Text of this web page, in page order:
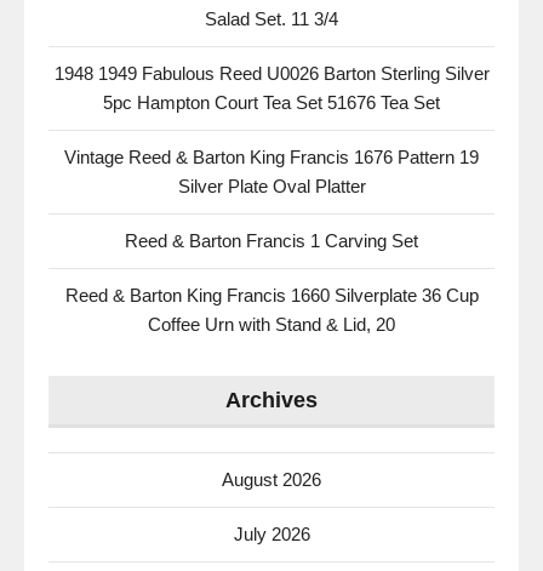
Salad Set. 11 3/4
1948 1949 Fabulous Reed U0026 Barton Sterling Silver
5pc Hampton Court Tea Set 51676 Tea Set
Vintage Reed & Barton King Francis 1676 Pattern 19
Silver Plate Oval Platter
Reed & Barton Francis 1 Carving Set
Reed & Barton King Francis 1660 Silverplate 36 Cup
Coffee Urn with Stand & Lid, 20
Archives
August 2026
July 2026